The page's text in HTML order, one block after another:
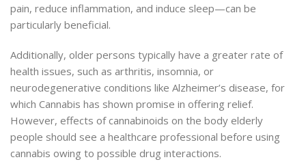
pain, reduce inflammation, and induce sleep—can be
particularly beneficial.
Additionally, older persons typically have a greater rate of
health issues, such as arthritis, insomnia, or
neurodegenerative conditions like Alzheimer’s disease, for
which Cannabis has shown promise in offering relief.
However, effects of cannabinoids on the body elderly
people should see a healthcare professional before using
cannabis owing to possible drug interactions.